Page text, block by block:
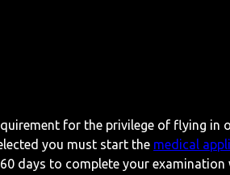
for the privilege of flying
you must start the medical
days to complete your